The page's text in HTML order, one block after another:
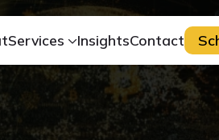
Services InsightsContact